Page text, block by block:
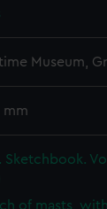
Museum,
mm
Sketchbook.
of masts,